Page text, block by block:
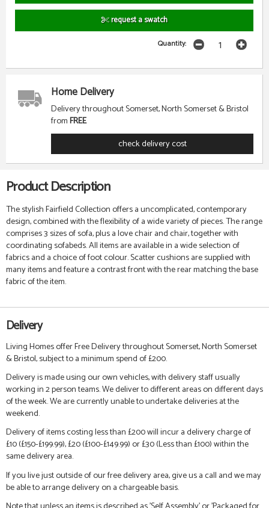
request a swatch
Quantity:
Home Delivery
Delivery throughout Somerset, North Somerset & Bristol
fromFREE
check delivery cost
Product Description
The stylish Fairfield Collection offers a uncomplicated, contemporary
design, combined with the flexibility of a wide variety of pieces. The range
comprises 3 sizes of sofa, plus a love chair and chair, together with
coordinating sofabeds. All items are available in a wide selection of
fabrics and a choice of foot colour. Scatter cushions are supplied with
many items and feature a contrast front with the rear matching the base
fabric of the item.
Delivery
Living Homes offer Free Delivery throughout Somerset, North Somerset
& Bristol, subject to a minimum spend of £200.
Delivery is made using our own vehicles, with delivery staff usually
working in 2 person teams. We deliver to different areas on different days
of the week. We are currently unable to undertake deliveries at the
weekend.
Delivery of items costing less than £200 will incur a delivery charge of
£10 (£150-£199.99), £20 (£100-£149.99) or £30 (Less than £100) within the
same delivery area.
If you live just outside of our free delivery area, give us a call and we may
be able to arrange delivery on a chargeable basis.